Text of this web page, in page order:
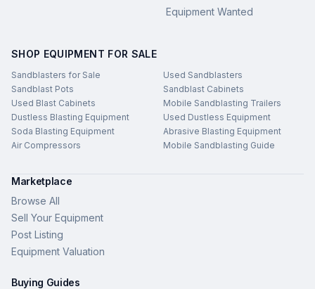
Equipment Wanted
SHOP EQUIPMENT FOR SALE
Sandblasters for Sale
Used Sandblasters
Sandblast Pots
Sandblast Cabinets
Used Blast Cabinets
Mobile Sandblasting Trailers
Dustless Blasting Equipment
Used Dustless Equipment
Soda Blasting Equipment
Abrasive Blasting Equipment
Air Compressors
Mobile Sandblasting Guide
Marketplace
Browse All
Sell Your Equipment
Post Listing
Equipment Valuation
Buying Guides